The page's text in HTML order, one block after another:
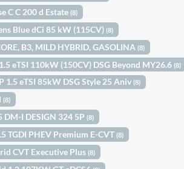
C C 200 d Estate(8)
Blue dCi 85 kW (115CV)(8)
B3, MILD HYBRID, GASOLINA(8)
eTSI 110kW (150CV) DSG Beyond MY26.6(8)
1.5 eTSI 85kW DSG Style 25 Aniv(8)
(8)
DM-I DESIGN 324 5P(8)
TGDI PHEV Premium E-CVT(8)
CVT Executive Plus(8)